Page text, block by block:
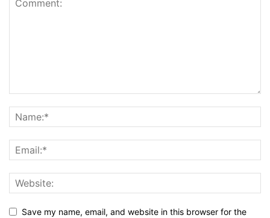
Save my name, email, and website in this browser for the